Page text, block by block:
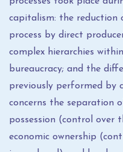
capitalism: the
process by direct
complex hierarchies
bureaucracy; and the
previously performed by
concerns the separation
possession (control over
economic ownership